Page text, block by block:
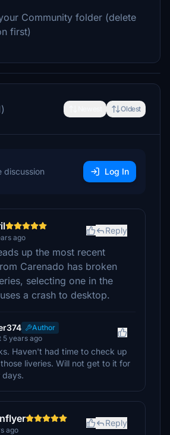
Community folder (delete
first)
Oldest
discussion Log In
ago
Reply
up the most recent
Carenado has broken
selecting one in the
a crash to desktop.
Author
5 years ago
Haven't had time to check up
liveries. Will not get to it for
days.
ago
Reply